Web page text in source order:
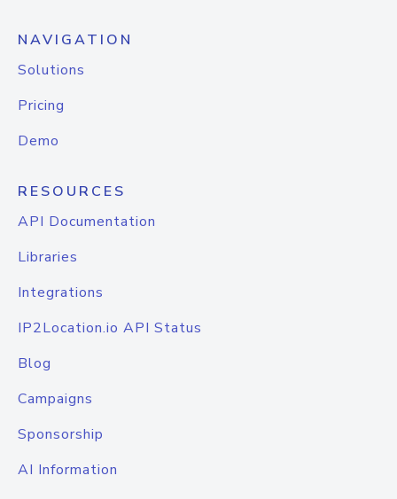
NAVIGATION
Solutions
Pricing
Demo
RESOURCES
API Documentation
Libraries
Integrations
IP2Location.io API Status
Blog
Campaigns
Sponsorship
AI Information